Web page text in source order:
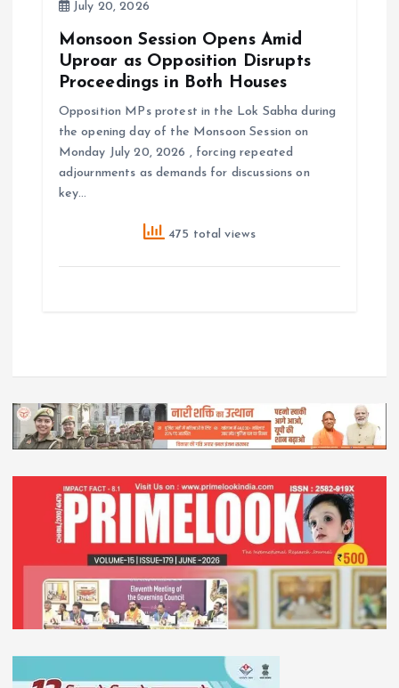
July 20, 2026
Monsoon Session Opens Amid
Uproar as Opposition Disrupts
Proceedings in Both Houses
Opposition MPs protest in the Lok Sabha during
the opening day of the Monsoon Session on
Monday July 20, 2026 , forcing repeated
adjournments as demands for discussions on
key…
475 total views